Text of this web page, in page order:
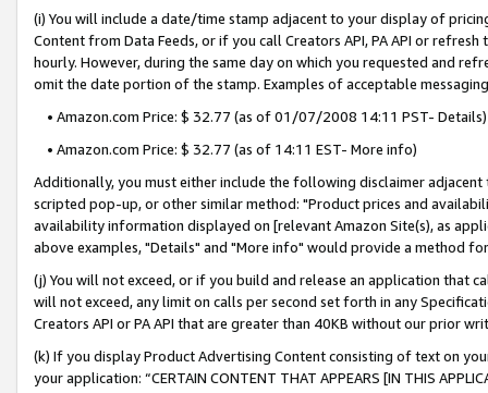
(i) You will include a date/time stamp adjacent to your display of
Content from Data Feeds, or if you call Creators API, PA API or
hourly. However, during the same day on which you requested and
omit the date portion of the stamp. Examples of acceptable
• Amazon.com Price: $ 32.77 (as of 01/07/2008 14:11 PST- Details)
• Amazon.com Price: $ 32.77 (as of 14:11 EST- More info)
Additionally, you must either include the following disclaimer
scripted pop-up, or other similar method: "Product prices and
availability information displayed on [relevant Amazon Site(s), as
above examples, "Details" and "More info" would provide a method
(j) You will not exceed, or if you build and release an application that
will not exceed, any limit on calls per second set forth in any
Creators API or PA API that are greater than 40KB without our prior
(k) If you display Product Advertising Content consisting of text on
your application: “CERTAIN CONTENT THAT APPEARS [IN THIS